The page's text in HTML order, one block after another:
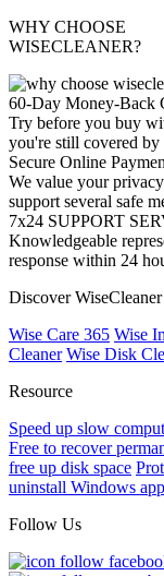
WHY CHOOSE
WISECLEANER?
60-Day Money-Back
Try before you buy
you're still covered by
Secure Online
We value your
support several safe
7x24 SUPPORT
Knowledgeable
response within 24
Discover WiseCleaner
Wise Care 365 Wise
Cleaner Wise Disk
Resource
Speed up slow
Free to recover
free up disk space
uninstall Windows
Follow Us